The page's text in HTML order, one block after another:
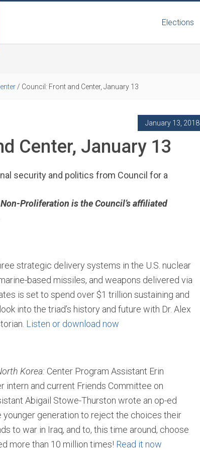
Elections
/ Council: Front and Center, January 13
January 13, 2018
Center, January 13
security and politics from Council for a
Proliferation is the Council’s affiliated
strategic delivery systems in the U.S. nuclear
based missiles, and weapons delivered via
is set to spend over $1 trillion sustaining and
into the triad’s history and future with Dr. Alex
Listen or download now
Korea: Center Program Assistant Erin
intern and current Friends Committee on
Abigail Stowe-Thurston wrote an op-ed
younger generation to reject the choices their
to war in Iraq, and to, this time around, choose
more than 10 million times! Read it now